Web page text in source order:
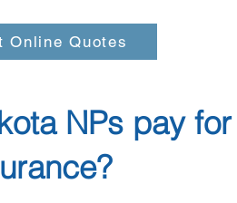
Online Quotes
NPs pay